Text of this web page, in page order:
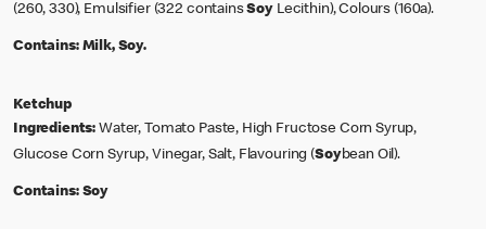
(260, 330), Emulsifier (322 containsSoy Lecithin), Colours (160a).
Contains: Milk, Soy.
Ketchup
Ingredients: Water, Tomato Paste, High Fructose Corn Syrup,
Glucose Corn Syrup, Vinegar, Salt, Flavouring (Soybean Oil).
Contains: Soy